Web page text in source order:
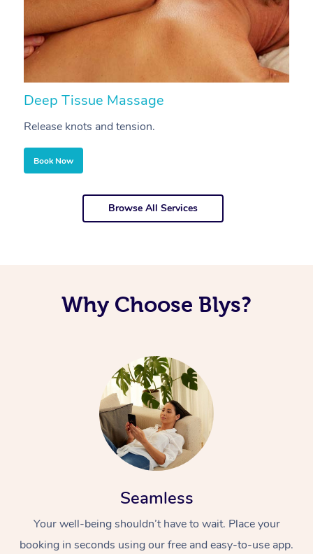
Deep Tissue Massage
Release knots and tension.
Book Now
Browse All Services
Why Choose Blys?
Seamless
Your well-being shouldn’t have to wait. Place your
booking in seconds using our free and easy-to-use app.